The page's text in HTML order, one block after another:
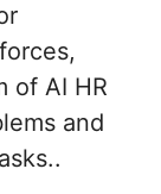
of AI HR
and